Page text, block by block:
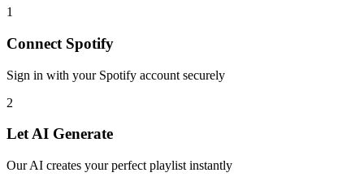
1
Connect Spotify
Sign in with your Spotify account securely
2
Let AI Generate
Our AI creates your perfect playlist instantly